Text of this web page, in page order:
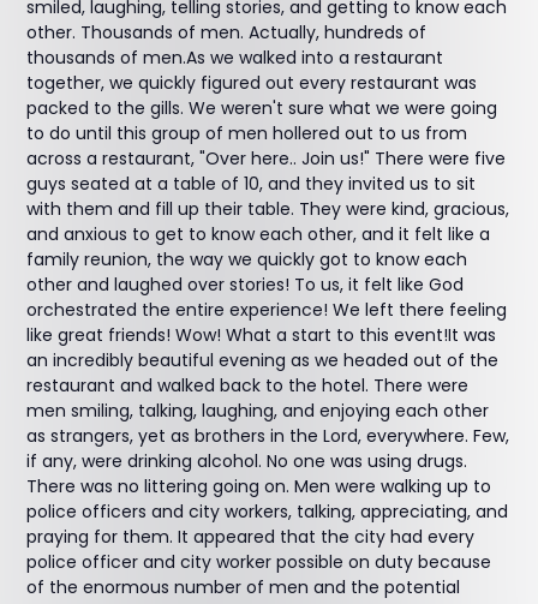
smiled, laughing, telling stories, and getting to know each
other. Thousands of men. Actually, hundreds of
thousands of men.As we walked into a restaurant
together, we quickly figured out every restaurant was
packed to the gills. We weren't sure what we were going
to do until this group of men hollered out to us from
across a restaurant, "Over here.. Join us!" There were five
guys seated at a table of 10, and they invited us to sit
with them and fill up their table. They were kind, gracious,
and anxious to get to know each other, and it felt like a
family reunion, the way we quickly got to know each
other and laughed over stories! To us, it felt like God
orchestrated the entire experience! We left there feeling
like great friends! Wow! What a start to this event!It was
an incredibly beautiful evening as we headed out of the
restaurant and walked back to the hotel. There were
men smiling, talking, laughing, and enjoying each other
as strangers, yet as brothers in the Lord, everywhere. Few,
if any, were drinking alcohol. No one was using drugs.
There was no littering going on. Men were walking up to
police officers and city workers, talking, appreciating, and
praying for them. It appeared that the city had every
police officer and city worker possible on duty because
of the enormous number of men and the potential